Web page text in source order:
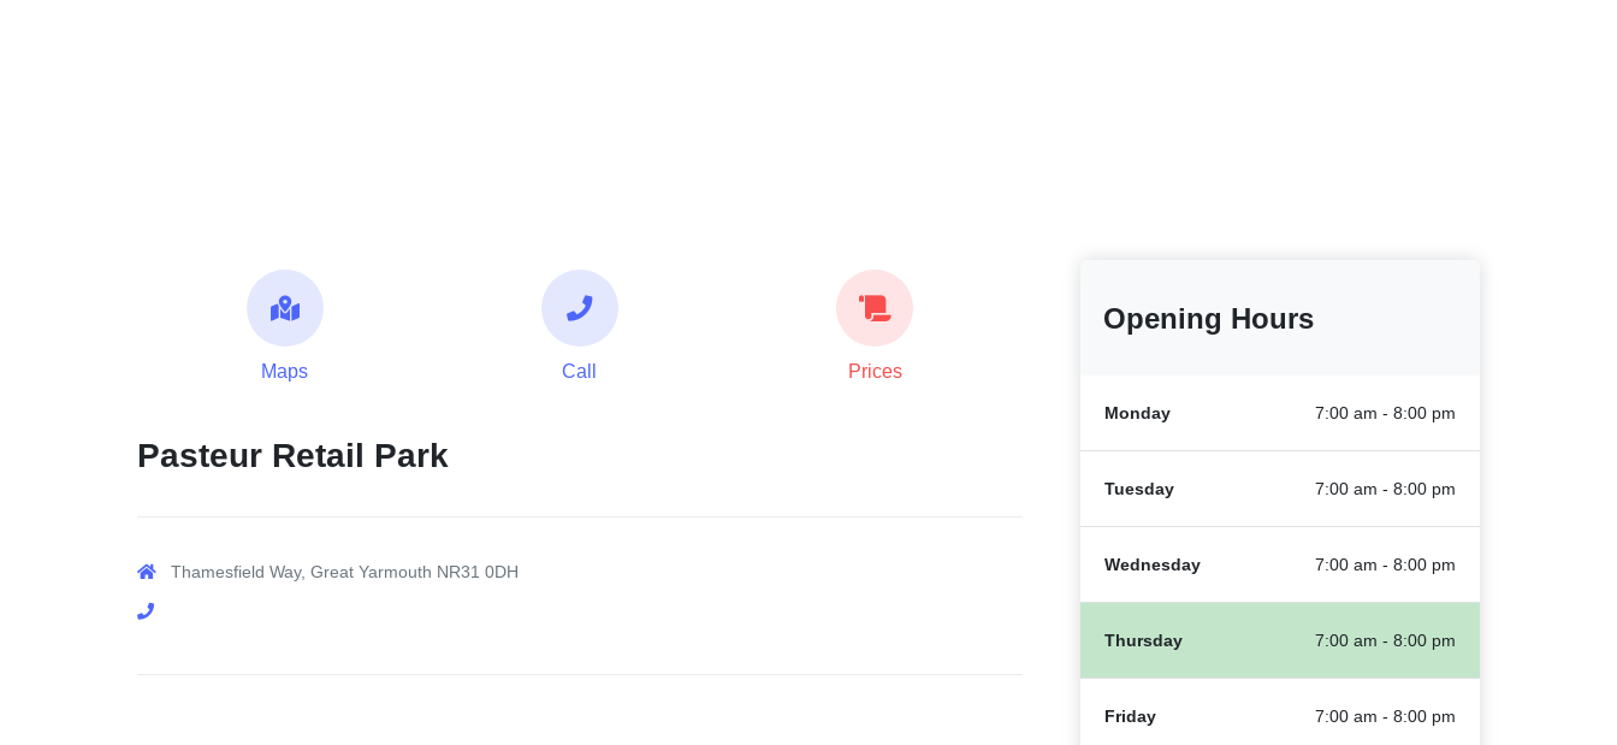
Maps Call Prices
Pasteur Retail Park
Thamesfield Way, Great Yarmouth NR31 0DH
Opening Hours
Monday 7:00 am - 8:00 pm
Tuesday 7:00 am - 8:00 pm
Wednesday 7:00 am - 8:00 pm
Thursday 7:00 am - 8:00 pm
Friday 7:00 am - 8:00 pm